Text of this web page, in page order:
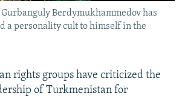
Berdymukhammedov has
a personality cult to himself in the
rights groups have criticized the
of Turkmenistan for